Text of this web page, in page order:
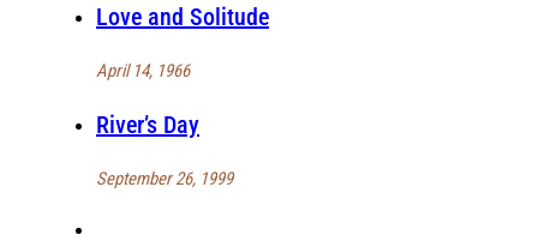
Love and Solitude
April 14, 1966
River’s Day
September 26, 1999